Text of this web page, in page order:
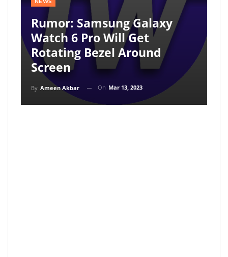
Rumor: Samsung Galaxy
Watch 6 Pro Will Get
Rotating Bezel Around
Screen
By Ameen Akbar On Mar 13, 2023